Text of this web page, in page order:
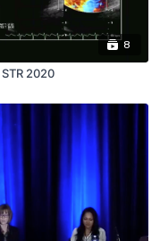
8
2020